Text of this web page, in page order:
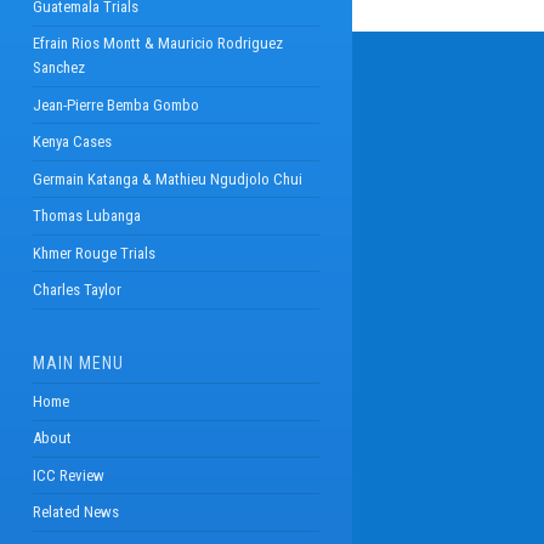
Guatemala Trials
Efrain Rios Montt & Mauricio Rodriguez
Sanchez
Jean-Pierre Bemba Gombo
Kenya Cases
Germain Katanga & Mathieu Ngudjolo Chui
Thomas Lubanga
Khmer Rouge Trials
Charles Taylor
MAIN MENU
Home
About
ICC Review
Related News